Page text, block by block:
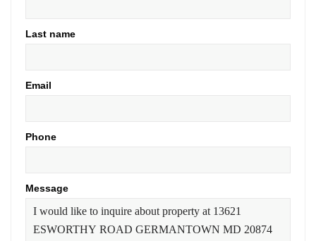
Last name
Email
Phone
Message